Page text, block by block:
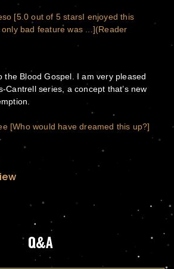
[5.0 out of 5 starsI enjoyed this
bad feature was ...](Reader
the Blood Gospel. I am very pleased
Cantrell series, a concept that’s new
[Who would have dreamed this up?]
Q&A